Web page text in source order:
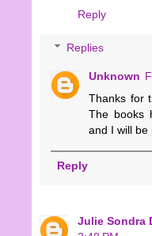
Reply
Replies
Unknown
Thanks for
The books
and I will be
Reply
Julie Sondra